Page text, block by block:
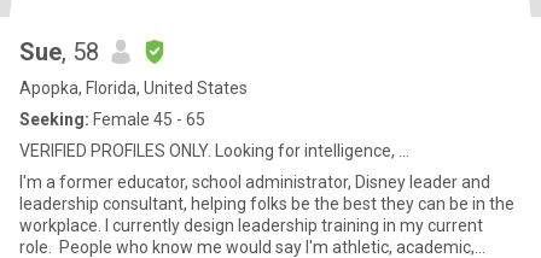
Sue, 58
Apopka, Florida, United States
Seeking: Female 45 - 65
VERIFIED PROFILES ONLY. Looking for intelligence, ...
I'm a former educator, school administrator, Disney leader and
leadership consultant, helping folks be the best they can be in the
workplace. I currently design leadership training in my current
role. People who know me would say I'm athletic, academic,